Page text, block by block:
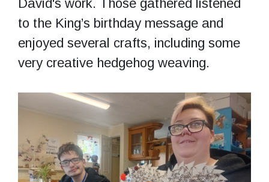
David's work. Those gathered listened
to the King’s birthday message and
enjoyed several crafts, including some
very creative hedgehog weaving.